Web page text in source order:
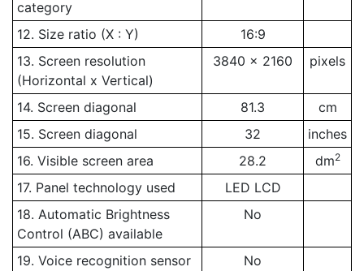
category
12. Size ratio (X : Y)
16:9
13. Screen resolution
(Horizontal x Vertical)
3840 x 2160 pixels
14. Screen diagonal 81.3
cm
15. Screen diagonal
32
inches
16. Visible screen area
28.2 dm2
17. Panel technology used
LED LCD
18. Automatic Brightness
Control (ABC) available
No
19. Voice recognition sensor
No